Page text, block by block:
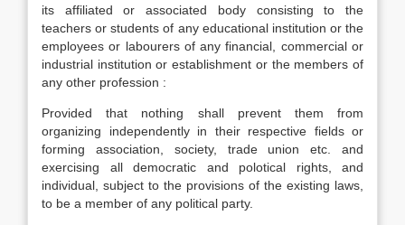
its affiliated or associated body consisting to the
teachers or students of any educational institution or the
employees or labourers of any financial, commercial or
industrial institution or establishment or the members of
any other profession :
Provided that nothing shall prevent them from
organizing independently in their respective fields or
forming association, society, trade union etc. and
exercising all democratic and polotical rights, and
individual, subject to the provisions of the existing laws,
to be a member of any political party.